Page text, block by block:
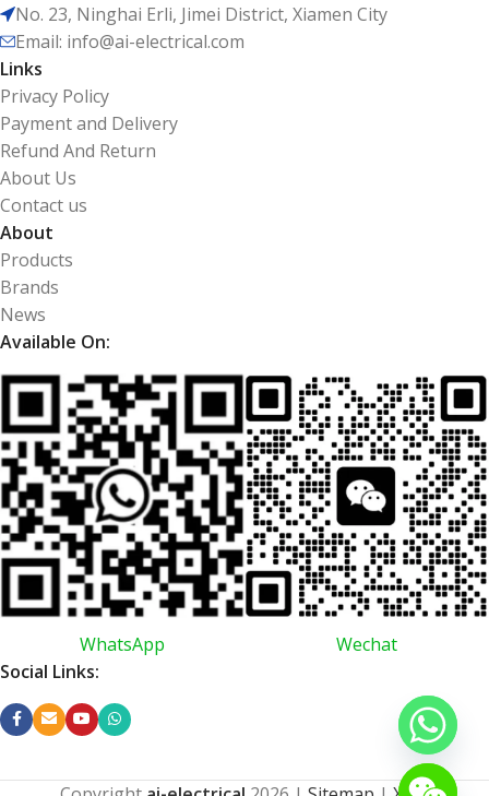
No. 23, Ninghai Erli, Jimei District, Xiamen City
Email: info@ai-electrical.com
Links
Privacy Policy
Payment and Delivery
Refund And Return
About Us
Contact us
About
Products
Brands
News
Available On:
WhatsApp
Wechat
Social Links: